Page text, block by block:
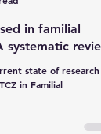
in familial
state of research